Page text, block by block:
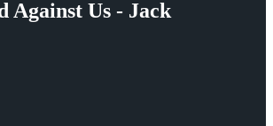
Against Us - Jack